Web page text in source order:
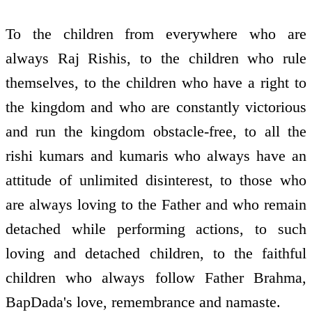
To the children from everywhere who are
always Raj Rishis, to the children who rule
themselves, to the children who have a right to
the kingdom and who are constantly victorious
and run the kingdom obstacle-free, to all the
rishi kumars and kumaris who always have an
attitude of unlimited disinterest, to those who
are always loving to the Father and who remain
detached while performing actions, to such
loving and detached children, to the faithful
children who always follow Father Brahma,
BapDada's love, remembrance and namaste.